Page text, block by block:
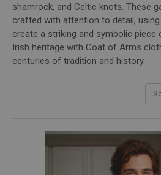
shamrock, and Celtic knots. These
crafted with attention to detail,
create a striking and symbolic piece
Irish heritage with Coat of Arms
centuries of tradition and history.